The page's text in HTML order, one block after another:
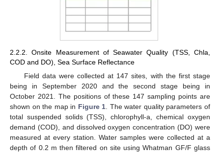
2.2.2. Onsite Measurement of Seawater Quality (TSS, Chla,
COD and DO), Sea Surface Reflectance
Field data were collected at 147 sites, with the first stage
being in September 2020 and the second stage being in
October 2021. The positions of these 147 sampling points are
shown on the map in Figure 1 . The water quality parameters of
total suspended solids (TSS), chlorophyll-a, chemical oxygen
demand (COD), and dissolved oxygen concentration (DO) were
measured at every station. Water samples were collected at a
depth of 0.2 m then filtered on site using Whatman GF/F glass